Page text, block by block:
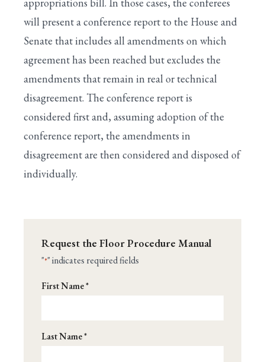
will present a conference report to the House and
Senate that includes all amendments on which
agreement has been reached but excludes the
amendments that remain in real or technical
disagreement. The conference report is
considered first and, assuming adoption of the
conference report, the amendments in
disagreement are then considered and disposed of
individually.
Request the Floor Procedure Manual
"*" indicates required fields
Name
First Name *
Last Name *